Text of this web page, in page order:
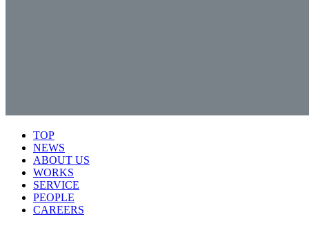
TOP
NEWS
ABOUT US
WORKS
SERVICE
PEOPLE
CAREERS